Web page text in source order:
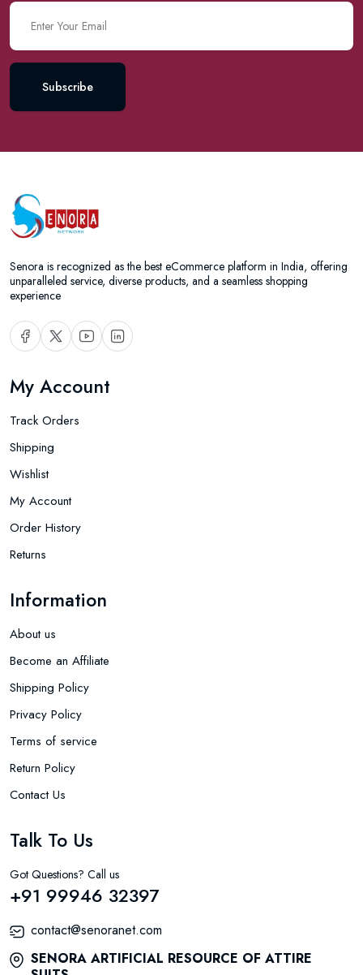
Subscribe
Senora is recognized as the best eCommerce platform in India, offering
unparalleled service, diverse products, and a seamless shopping
experience
My Account
Track Orders
Shipping
Wishlist
My Account
Order History
Returns
Information
About us
Become an Affiliate
Shipping Policy
Privacy Policy
Terms of service
Return Policy
Contact Us
Talk To Us
Got Questions? Call us
+91 99946 32397
contact@senoranet.com
SENORA ARTIFICIAL RESOURCE OF ATTIRE